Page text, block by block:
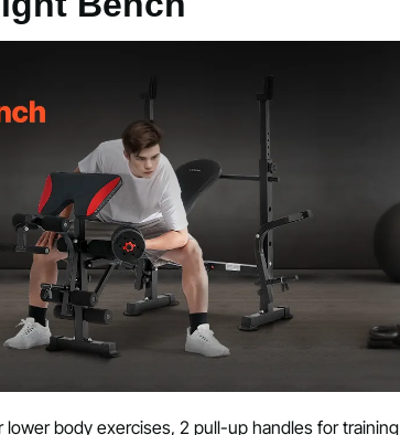
body exercises, 2 pull-up handles for training